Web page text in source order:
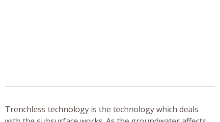
Trenchless technology is the technology which deals